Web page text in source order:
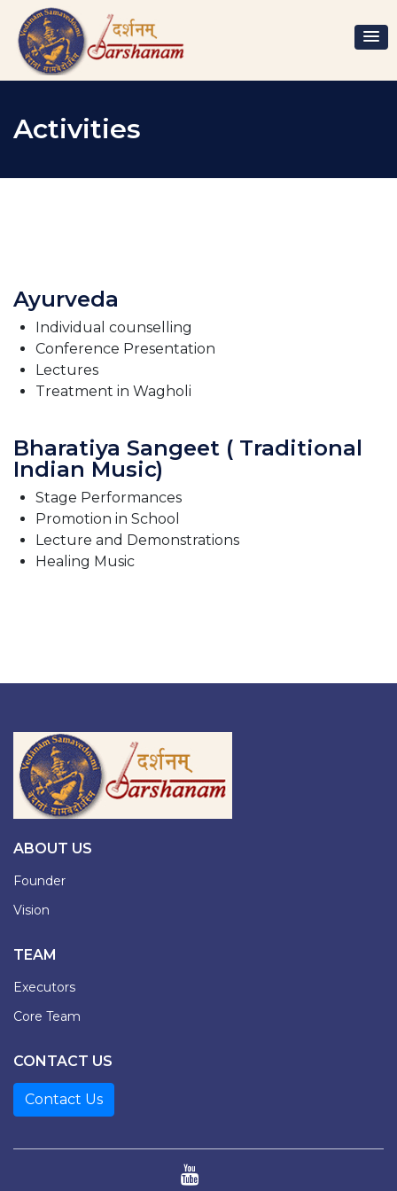
Activities
Ayurveda
Individual counselling
Conference Presentation
Lectures
Treatment in Wagholi
Bharatiya Sangeet ( Traditional
Indian Music)
Stage Performances
Promotion in School
Lecture and Demonstrations
Healing Music
ABOUT US
Founder
Vision
TEAM
Executors
Core Team
CONTACT US
Contact Us